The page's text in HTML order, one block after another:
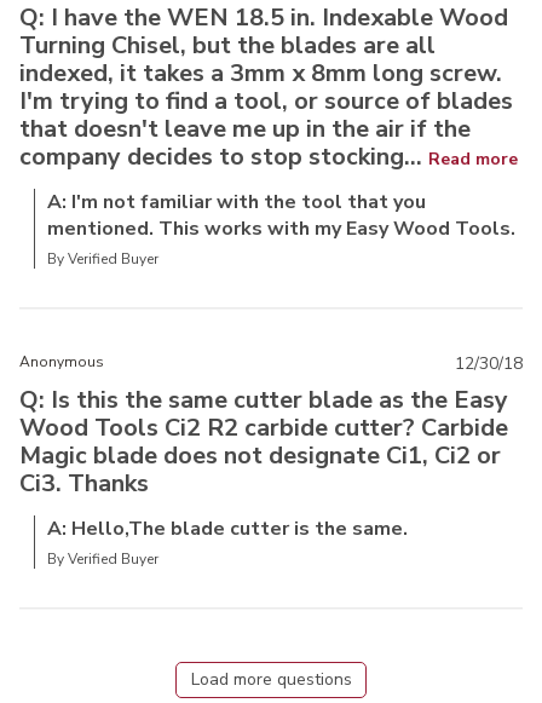
Q: I have the WEN 18.5 in. Indexable Wood
Turning Chisel, but the blades are all
indexed, it takes a 3mm x 8mm long screw.
I'm trying to find a tool, or source of blades
that doesn't leave me up in the air if the
company decides to stop stocking... Read more
A: I'm not familiar with the tool that you
mentioned. This works with my Easy Wood Tools.
By Verified Buyer
Anonymous
Q: Is this the same cutter blade as the Easy
Wood Tools Ci2 R2 carbide cutter? Carbide
Magic blade does not designate Ci1, Ci2 or
Ci3. Thanks
A: Hello,The blade cutter is the same.
By Verified Buyer
12/30/18
Load more questions